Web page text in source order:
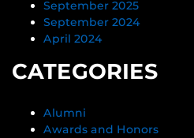
September 2025
September 2024
April 2024
CATEGORIES
Alumni
Awards and Honors